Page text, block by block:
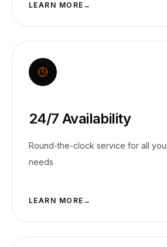
LEARN MORE →
24/7 Availability
Round-the-clock service for all
needs
LEARN MORE →